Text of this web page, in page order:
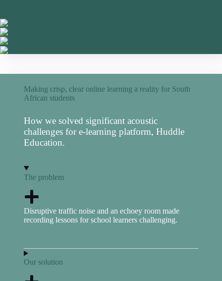
Making crisp, clear online learning a reality for South
African students
How we solved significant acoustic
challenges for e-learning platform, Huddle
Education.
The problem
Disruptive traffic noise and an echoey room made
recording lessons for school learners challenging.
Our solution